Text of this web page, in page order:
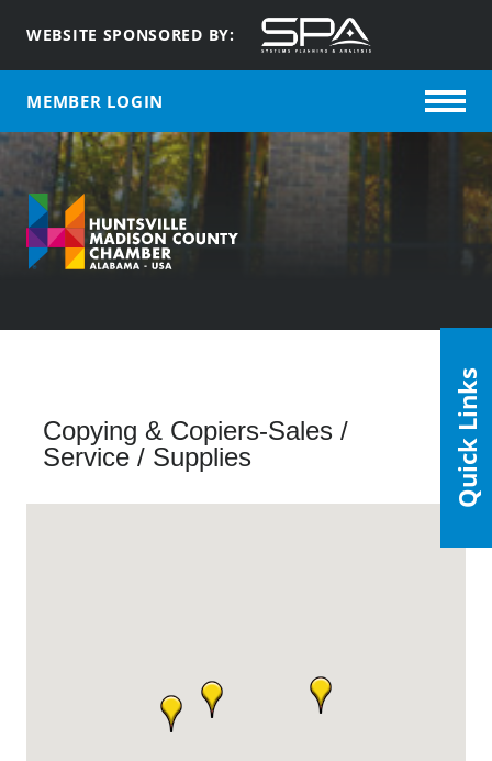
WEBSITE SPONSORED BY:
MEMBER LOGIN
Copying & Copiers-Sales /
Service / Supplies
Quick Links